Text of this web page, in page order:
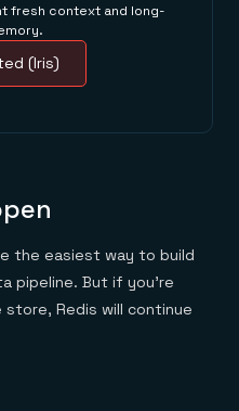
fresh context and long-
(Iris)
the easiest way to build
pipeline. But if you’re
Redis will continue